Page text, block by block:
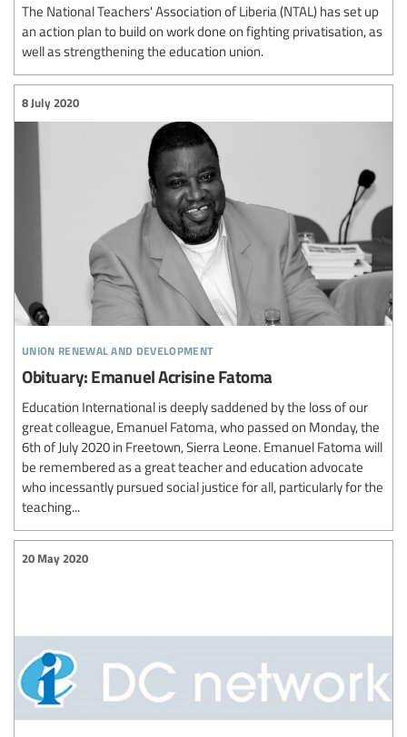
The National Teachers' Association of Liberia (NTAL) has set up
an action plan to build on work done on fighting privatisation, as
well as strengthening the education union.
union renewal and development
8 July 2020
Obituary: Emanuel Acrisine Fatoma
Education International is deeply saddened by the loss of our
great colleague, Emanuel Fatoma, who passed on Monday, the
6th of July 2020 in Freetown, Sierra Leone. Emanuel Fatoma will
be remembered as a great teacher and education advocate
who incessantly pursued social justice for all, particularly for the
teaching...
20 May 2020